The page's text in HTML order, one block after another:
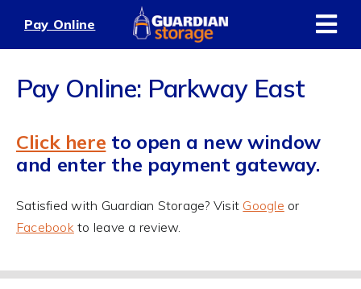
content
Pay Online
Pay Online: Parkway East
Click here to open a new window
and enter the payment gateway.
Satisfied with Guardian Storage? Visit Google or
Facebookto leave a review.